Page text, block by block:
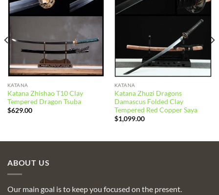
Add to
KATANA
Katana Zhishao T10 Clay
Tempered Dragon Tsuba
$629.00
Add to
wishlist
KATANA
Katana Zhuzi Dragons
Damascus Folded Clay
Tempered Red Copper Saya
$1,099.00
ABOUT US
Our main goal is to keep you focused on the present.